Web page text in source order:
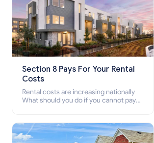
Section 8 Pays For Your Rental
Costs
Rental costs are increasing nationally
What should you do if you cannot pay
who cannot pay the rent.